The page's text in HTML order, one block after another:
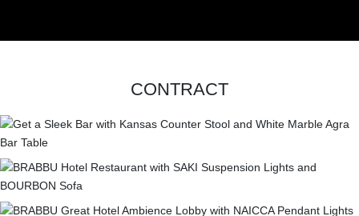
CONTRACT